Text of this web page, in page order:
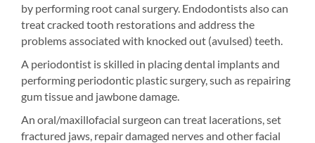
by performing root canal surgery. Endodontists also can
treat cracked tooth restorations and address the
problems associated with knocked out (avulsed) teeth.
A periodontist is skilled in placing dental implants and
performing periodontic plastic surgery, such as repairing
gum tissue and jawbone damage.
An oral/maxillofacial surgeon can treat lacerations, set
fractured jaws, repair damaged nerves and other facial